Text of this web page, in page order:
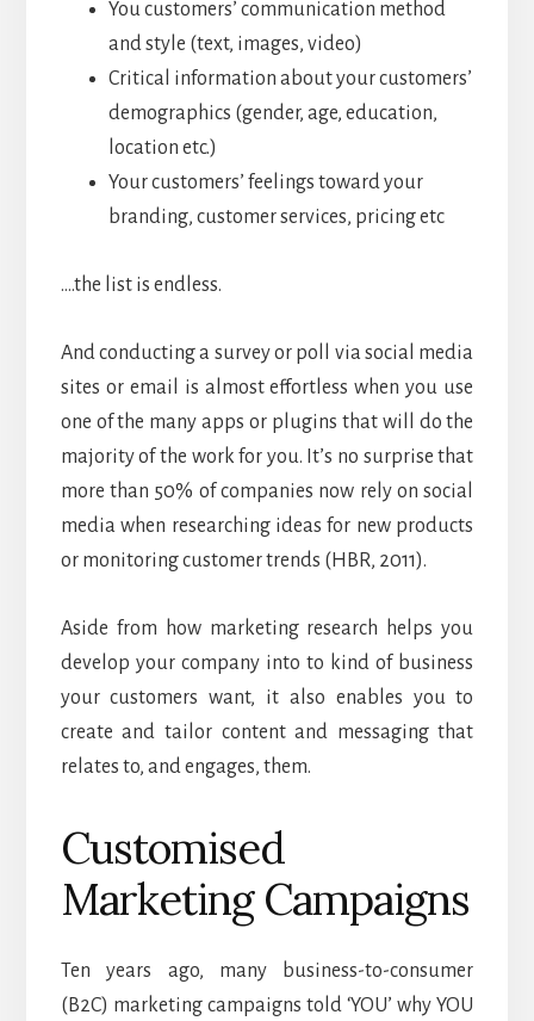
You customers’ communication method
and style (text, images, video)
Critical information about your customers’
demographics (gender, age, education,
location etc.)
Your customers’ feelings toward your
branding, customer services, pricing etc
….the list is endless.
And conducting a survey or poll via social media
sites or email is almost effortless when you use
one of the many apps or plugins that will do the
majority of the work for you. It’s no surprise that
more than 50% of companies now rely on social
media when researching ideas for new products
or monitoring customer trends (HBR, 2011).
Aside from how marketing research helps you
develop your company into to kind of business
your customers want, it also enables you to
create and tailor content and messaging that
relates to, and engages, them.
Customised
Marketing Campaigns
Ten years ago, many business-to-consumer
(B2C) marketing campaigns told ‘YOU’ why YOU